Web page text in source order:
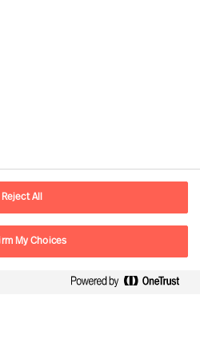
Reject All
My Choices